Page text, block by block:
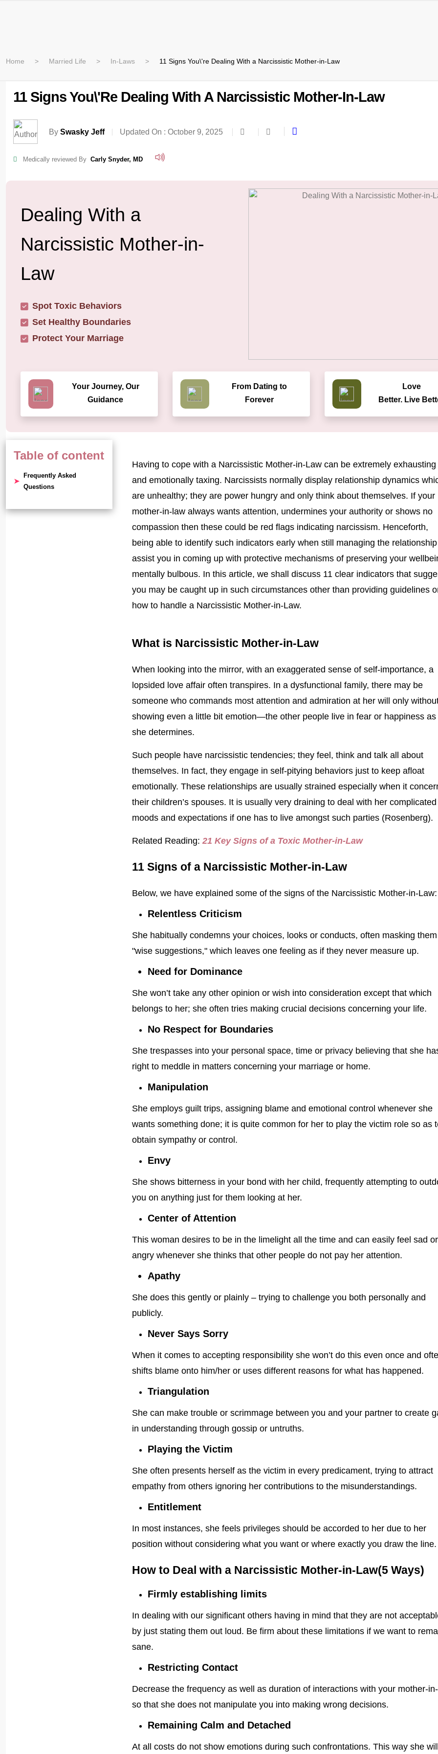
Home Married Life In-Laws 11 Signs You\'re Dealing With a Narcissistic Mother-in-Law
11 Signs You\'re Dealing With A Narcissistic Mother-In-Law
By Swasky Jeff Updated On : October 9, 2025
Medically reviewed By Carly Snyder, MD
Dealing With a
Narcissistic Mother-in-
Law
Spot Toxic Behaviors
Set Healthy Boundaries
Protect Your Marriage
Your Journey, Our
Guidance
From Dating to
Forever
Love
Better. Live
Table of content
Frequently Asked
Questions
Having to cope with a Narcissistic Mother-in-Law can be extremely exhausting
and emotionally taxing. Narcissists normally display relationship dynamics
are unhealthy; they are power hungry and only think about themselves. If your
mother-in-law always wants attention, undermines your authority or shows no
compassion then these could be red flags indicating narcissism. Henceforth,
being able to identify such indicators early when still managing the
assist you in coming up with protective mechanisms of preserving your
mentally bulbous. In this article, we shall discuss 11 clear indicators that
you may be caught up in such circumstances other than providing guidelines
how to handle a Narcissistic Mother-in-Law.
What is Narcissistic Mother-in-Law
When looking into the mirror, with an exaggerated sense of self-importance, a
lopsided love affair often transpires. In a dysfunctional family, there may be
someone who commands most attention and admiration at her will only
showing even a little bit emotion—the other people live in fear or happiness as
she determines.
Such people have narcissistic tendencies; they feel, think and talk all about
themselves. In fact, they engage in self-pitying behaviors just to keep afloat
emotionally. These relationships are usually strained especially when it
their children’s spouses. It is usually very draining to deal with her complicated
moods and expectations if one has to live amongst such parties (Rosenberg).
Related Reading:21 Key Signs of a Toxic Mother-in-Law
11 Signs of a Narcissistic Mother-in-Law
Below, we have explained some of the signs of the Narcissistic Mother-in-Law:
Relentless Criticism
She habitually condemns your choices, looks or conducts, often masking
"wise suggestions," which leaves one feeling as if they never measure up.
Need for Dominance
She won’t take any other opinion or wish into consideration except that which
belongs to her; she often tries making crucial decisions concerning your life.
No Respect for Boundaries
She trespasses into your personal space, time or privacy believing that she
right to meddle in matters concerning your marriage or home.
Manipulation
She employs guilt trips, assigning blame and emotional control whenever she
wants something done; it is quite common for her to play the victim role so as
obtain sympathy or control.
Envy
She shows bitterness in your bond with her child, frequently attempting to
you on anything just for them looking at her.
Center of Attention
This woman desires to be in the limelight all the time and can easily feel sad or
angry whenever she thinks that other people do not pay her attention.
Apathy
She does this gently or plainly – trying to challenge you both personally and
publicly.
Never Says Sorry
When it comes to accepting responsibility she won’t do this even once and
shifts blame onto him/her or uses different reasons for what has happened.
Triangulation
She can make trouble or scrimmage between you and your partner to create
in understanding through gossip or untruths.
Playing the Victim
She often presents herself as the victim in every predicament, trying to attract
empathy from others ignoring her contributions to the misunderstandings.
Entitlement
In most instances, she feels privileges should be accorded to her due to her
position without considering what you want or where exactly you draw the line.
How to Deal with a Narcissistic Mother-in-Law(5 Ways)
Firmly establishing limits
In dealing with our significant others having in mind that they are not
by just stating them out loud. Be firm about these limitations if we want to
sane.
Restricting Contact
Decrease the frequency as well as duration of interactions with your mother-
so that she does not manipulate you into making wrong decisions.
Remaining Calm and Detached
At all costs do not show emotions during such confrontations. This way she